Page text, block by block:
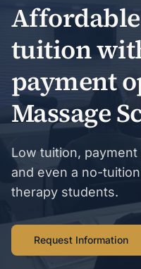
tuition
payment
Massage
Low tuition,
and even a no-
therapy students.
Request Information